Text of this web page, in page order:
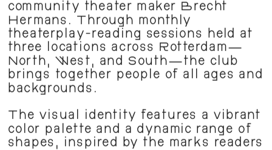
community theater maker Brecht
Hermans. Through monthly
theaterplay-reading sessions held at
three locations across Rotterdam—
North, West, and South—the club
brings together people of all ages and
backgrounds.
The visual identity features a vibrant
color palette and a dynamic range of
shapes, inspired by the marks readers